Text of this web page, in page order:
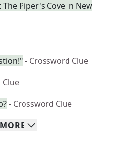
Piper's Cove in New
- Crossword Clue
Clue
- Crossword Clue
MORE